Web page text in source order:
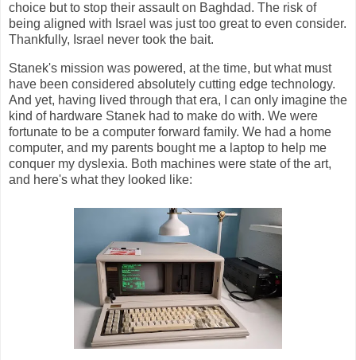
choice but to stop their assault on Baghdad. The risk of
being aligned with Israel was just too great to even consider.
Thankfully, Israel never took the bait.
Stanek's mission was powered, at the time, but what must
have been considered absolutely cutting edge technology.
And yet, having lived through that era, I can only imagine the
kind of hardware Stanek had to make do with. We were
fortunate to be a computer forward family. We had a home
computer, and my parents bought me a laptop to help me
conquer my dyslexia. Both machines were state of the art,
and here's what they looked like: